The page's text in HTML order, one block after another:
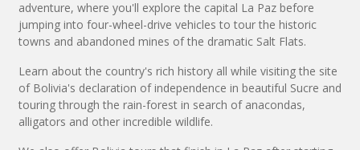
adventure, where you'll explore the capital La Paz before
jumping into four-wheel-drive vehicles to tour the historic
towns and abandoned mines of the dramatic Salt Flats.
Learn about the country's rich history all while visiting the site
of Bolivia's declaration of independence in beautiful Sucre and
touring through the rain-forest in search of anacondas,
alligators and other incredible wildlife.